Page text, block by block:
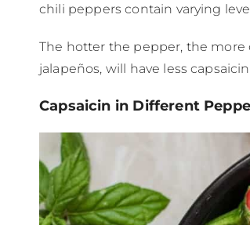
chili peppers contain varying
The hotter the pepper, the more
jalapeños, will have less
Capsaicin in Different